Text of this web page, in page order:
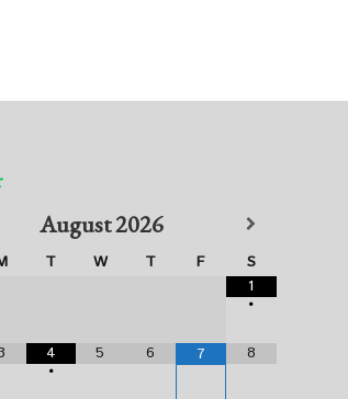
August2026
T W T F
S
1
•
4
•
5 6 7 8